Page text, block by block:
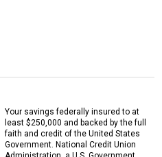
Your savings federally insured to at
least $250,000 and backed by the full
faith and credit of the United States
Government. National Credit Union